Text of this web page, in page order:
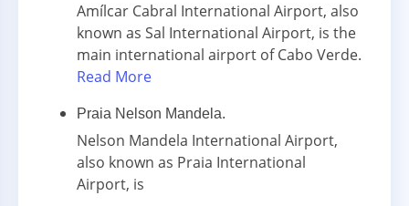
Amílcar Cabral International Airport, also
known as Sal International Airport, is the
main international airport of Cabo Verde.
Read More
Praia Nelson Mandela.
Nelson Mandela International Airport,
also known as Praia International
Airport, is